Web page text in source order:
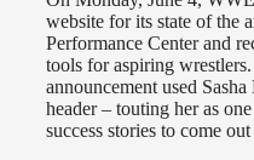
website for its state of the
Performance Center and
tools for aspiring
announcement used
header – touting her as
success stories to come